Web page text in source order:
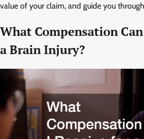
value of your claim, and guide you
What Compensation
a Brain Injury?